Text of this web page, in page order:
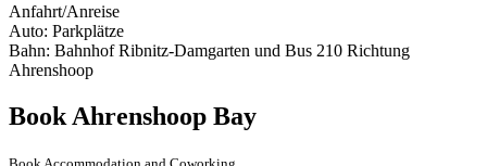
Anfahrt/Anreise
Auto: Parkplätze
Bahn: Bahnhof Ribnitz-Damgarten und Bus 210 Richtung
Ahrenshoop
Book Ahrenshoop Bay